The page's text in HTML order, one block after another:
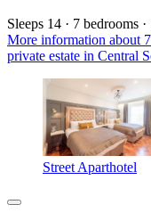
Sleeps 14 · 7 bedrooms
More information about
private estate in Central
Street Aparthotel